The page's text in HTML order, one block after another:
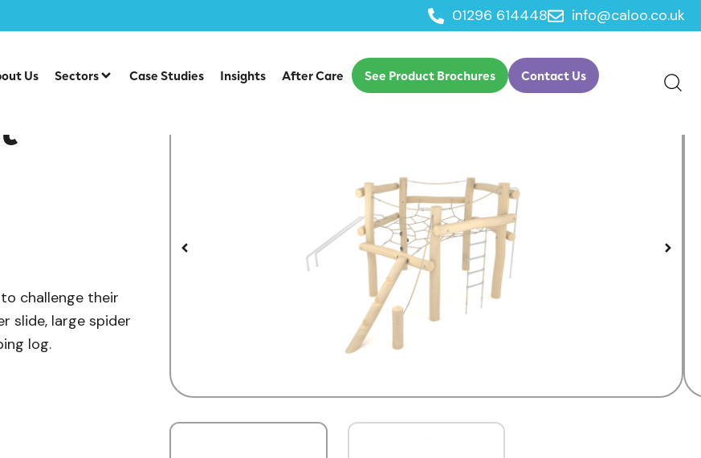
01296 614448 info@caloo.co.uk
Us Sectors Case Studies Insights After Care See Product Brochures Contact Us
challenge their
slide, large spider
log.